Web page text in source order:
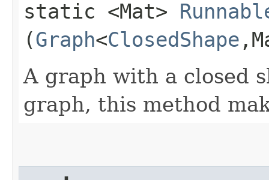
static <Mat>
(Graph<ClosedShape
A graph with a closed
graph, this method